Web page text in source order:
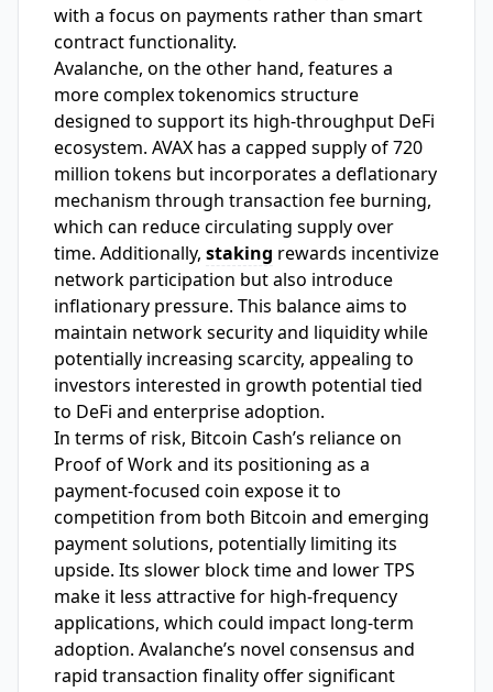
with a focus on payments rather than smart
contract functionality.
Avalanche, on the other hand, features a
more complex tokenomics structure
designed to support its high-throughput DeFi
ecosystem. AVAX has a capped supply of 720
million tokens but incorporates a deflationary
mechanism through transaction fee burning,
which can reduce circulating supply over
time. Additionally, staking rewards incentivize
network participation but also introduce
inflationary pressure. This balance aims to
maintain network security and liquidity while
potentially increasing scarcity, appealing to
investors interested in growth potential tied
to DeFi and enterprise adoption.
In terms of risk, Bitcoin Cash’s reliance on
Proof of Work and its positioning as a
payment-focused coin expose it to
competition from both Bitcoin and emerging
payment solutions, potentially limiting its
upside. Its slower block time and lower TPS
make it less attractive for high-frequency
applications, which could impact long-term
adoption. Avalanche’s novel consensus and
rapid transaction finality offer significant